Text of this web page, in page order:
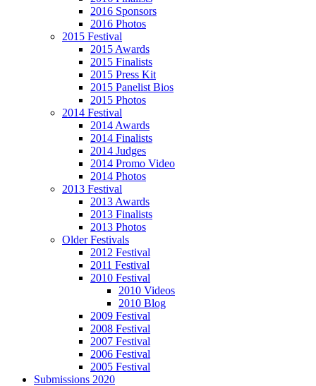
2016 Sponsors
2016 Photos
2015 Festival
2015 Awards
2015 Finalists
2015 Press Kit
2015 Panelist Bios
2015 Photos
2014 Festival
2014 Awards
2014 Finalists
2014 Judges
2014 Promo Video
2014 Photos
2013 Festival
2013 Awards
2013 Finalists
2013 Photos
Older Festivals
2012 Festival
2011 Festival
2010 Festival
2010 Videos
2010 Blog
2009 Festival
2008 Festival
2007 Festival
2006 Festival
2005 Festival
Submissions 2020